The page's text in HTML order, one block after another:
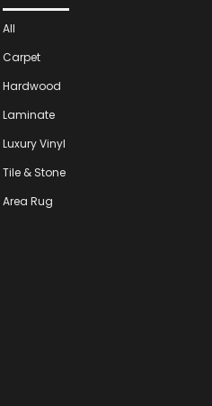
All
Carpet
Hardwood
Laminate
Luxury Vinyl
Tile & Stone
Area Rug